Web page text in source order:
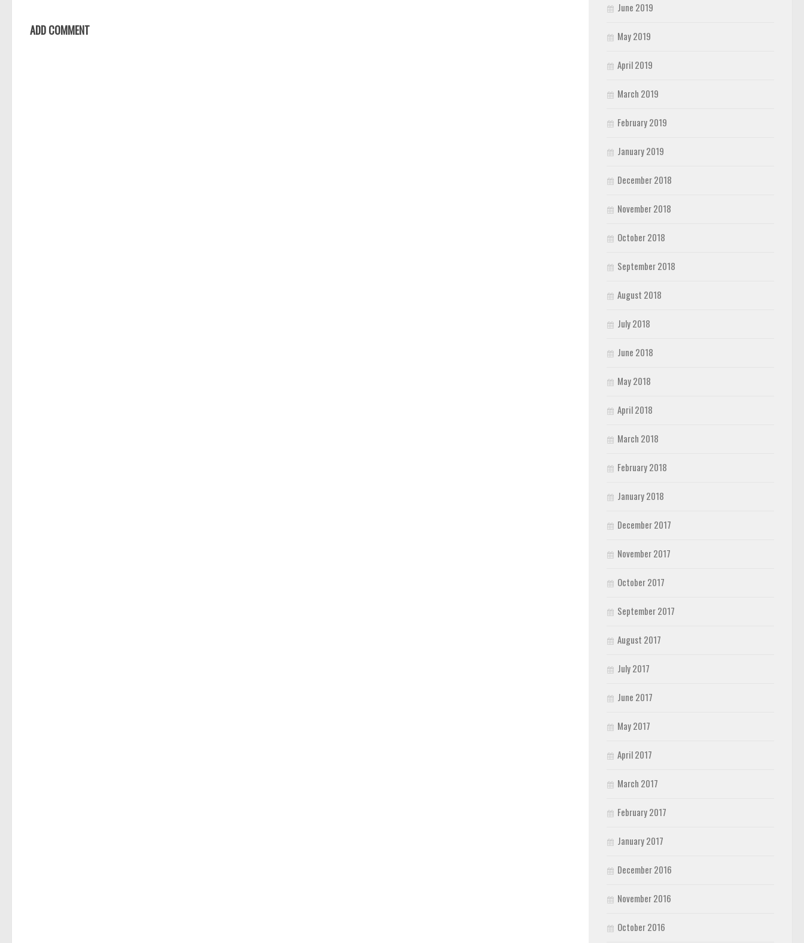
ADD COMMENT
June 2019
May 2019
April 2019
March 2019
February 2019
January 2019
December 2018
November 2018
October 2018
September 2018
August 2018
July 2018
June 2018
May 2018
April 2018
March 2018
February 2018
January 2018
December 2017
November 2017
October 2017
September 2017
August 2017
July 2017
June 2017
May 2017
April 2017
March 2017
February 2017
January 2017
December 2016
November 2016
October 2016